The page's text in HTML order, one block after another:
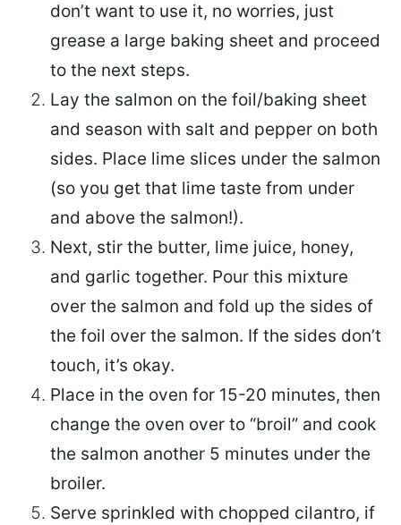
don’t want to use it, no worries, just
grease a large baking sheet and proceed
to the next steps.
Lay the salmon on the foil/baking sheet
and season with salt and pepper on both
sides. Place lime slices under the salmon
(so you get that lime taste from under
and above the salmon!).
Next, stir the butter, lime juice, honey,
and garlic together. Pour this mixture
over the salmon and fold up the sides of
the foil over the salmon. If the sides don’t
touch, it’s okay.
Place in the oven for 15-20 minutes, then
change the oven over to “broil” and cook
the salmon another 5 minutes under the
broiler.
Serve sprinkled with chopped cilantro, if